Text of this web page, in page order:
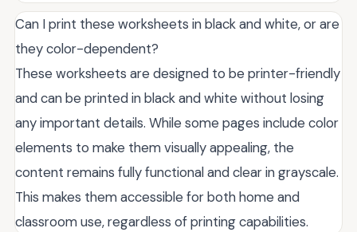
Can I print these worksheets in black and white, or are
they color-dependent?
These worksheets are designed to be printer-friendly
and can be printed in black and white without losing
any important details. While some pages include color
elements to make them visually appealing, the
content remains fully functional and clear in grayscale.
This makes them accessible for both home and
classroom use, regardless of printing capabilities.